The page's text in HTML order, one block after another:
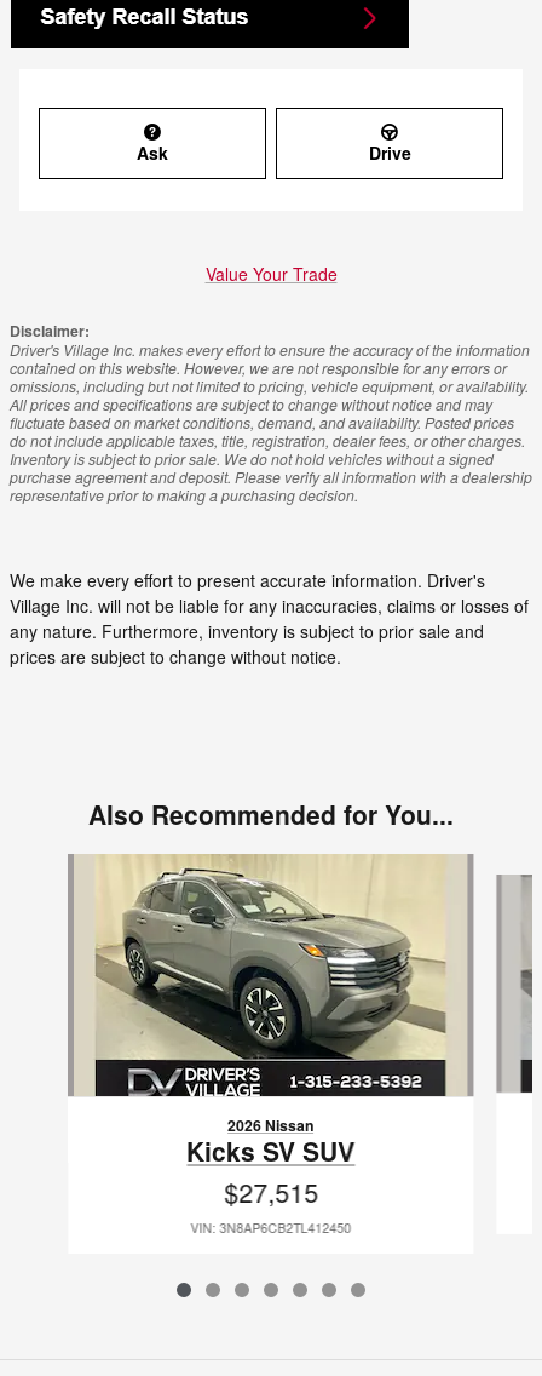
Ask Drive
Value Your Trade
Disclaimer:
Driver's Village Inc. makes every effort to ensure the accuracy of the information
contained on this website. However, we are not responsible for any errors or
omissions, including but not limited to pricing, vehicle equipment, or availability.
All prices and specifications are subject to change without notice and may
fluctuate based on market conditions, demand, and availability. Posted prices
do not include applicable taxes, title, registration, dealer fees, or other charges.
Inventory is subject to prior sale. We do not hold vehicles without a signed
purchase agreement and deposit. Please verify all information with a dealership
representative prior to making a purchasing decision.
We make every effort to present accurate information. Driver's
Village Inc. will not be liable for any inaccuracies, claims or losses of
any nature. Furthermore, inventory is subject to prior sale and
prices are subject to change without notice.
Also Recommended for You...
2026 Nissan
Kicks SV SUV
$27,515
VIN: 3N8AP6CB2TL412450